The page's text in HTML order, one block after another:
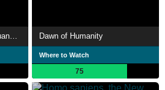
Dawn of Humanity
Where to Watch
75